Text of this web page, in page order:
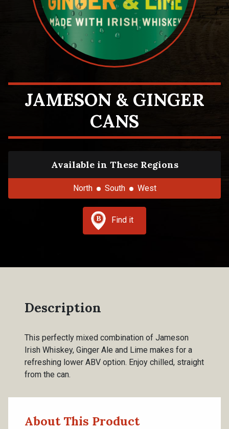
JAMESON & GINGER
CANS
Available in These Regions
North South West
Find it
Description
This perfectly mixed combination of Jameson
Irish Whiskey, Ginger Ale and Lime makes for a
refreshing lower ABV option. Enjoy chilled, straight
from the can.
About This Product